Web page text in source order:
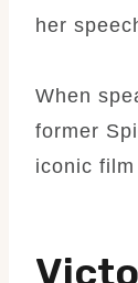
her
When
former
iconic film